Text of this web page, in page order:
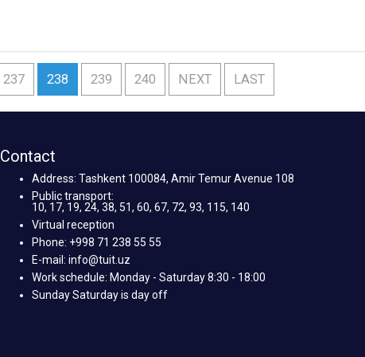
237 238 239 240 NEXT LAST
Contact
Address: Tashkent 100084, Amir Temur Avenue 108
Public transport:
10, 17, 19, 24, 38, 51, 60, 67, 72, 93, 115, 140
Virtual reception
Phone: +998 71 238 55 55
E-mail: info@tuit.uz
Work schedule: Monday - Saturday 8:30 - 18:00
Sunday Saturday is day off